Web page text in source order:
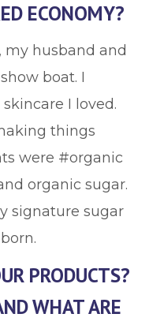
ECONOMY?
husband and
boat. I
I loved.
things
were #organic
organic sugar.
signature sugar
PRODUCTS?
WHAT ARE